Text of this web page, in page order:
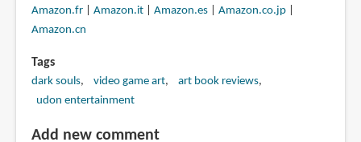
Amazon.fr| Amazon.it| Amazon.es| Amazon.co.jp|
Amazon.cn
Tags
dark souls video game art
art book reviews
udon entertainment
Add new comment